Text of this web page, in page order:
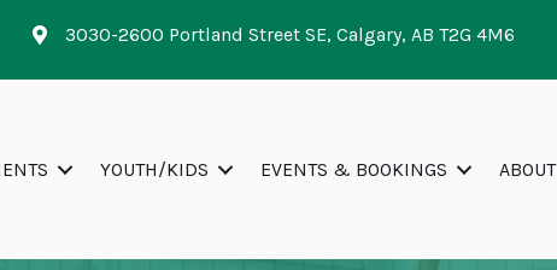
3030-2600 Portland Street SE, Calgary, AB T2G 4M6
YOUTH/KIDS EVENTS & BOOKINGS ABOUT